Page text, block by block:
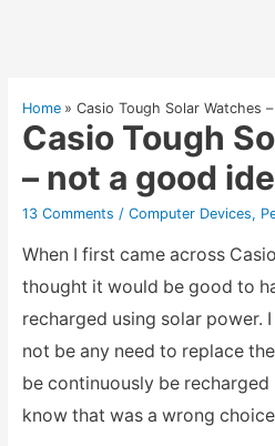
Home Casio Tough Solar Watches
Casio Tough
– not a good
13 Comments / Computer Devices,
When I first came across
thought it would be good to
recharged using solar power.
not be any need to replace
be continuously be recharged
know that was a wrong